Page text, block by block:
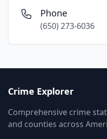
Phone
(650) 273-6036
Crime Explorer
Comprehensive crime
and counties across